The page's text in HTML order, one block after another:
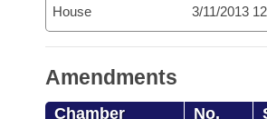
House 3/11/2013
Amendments
Chamber No.